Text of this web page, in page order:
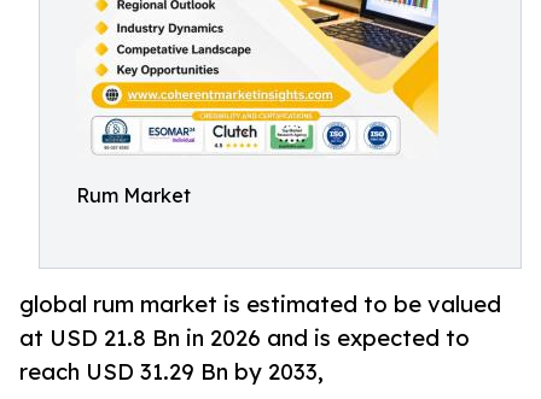
Rum Market
global rum market is estimated to be valued
at USD 21.8 Bn in 2026 and is expected to
reach USD 31.29 Bn by 2033,